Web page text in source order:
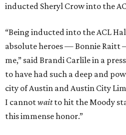
inducted Sheryl Crow into the
“Being inducted into the ACL
absolute heroes — Bonnie Raitt
me,” said Brandi Carlile in a
to have had such a deep and
city of Austin and Austin City
I cannotwaitto hit the Moody
this immense honor.”